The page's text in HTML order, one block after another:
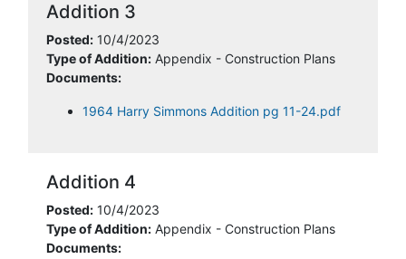
Addition 3
Posted: 10/4/2023
Type of Addition: Appendix - Construction Plans
Documents:
1964 Harry Simmons Addition pg 11-24.pdf
Addition 4
Posted: 10/4/2023
Type of Addition: Appendix - Construction Plans
Documents: